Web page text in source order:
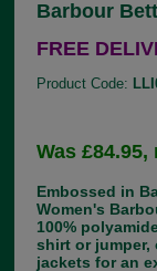
Barbour
FREE
Product Code:
Was
Embossed in
Women's
100%
shirt or jumper,
jackets for an